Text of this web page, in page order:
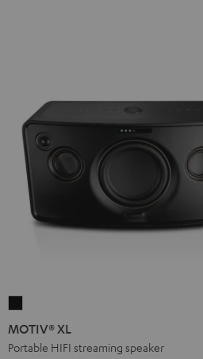
XL
Black
MOTIV® XL
Portable HIFI streaming speaker